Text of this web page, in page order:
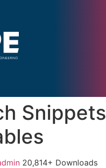
Snippets
20,814+ Downloads